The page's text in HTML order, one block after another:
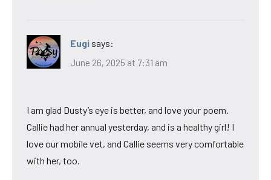
Eugi says:
June 26, 2025 at 7:31 am
I am glad Dusty’s eye is better, and love your poem.
Callie had her annual yesterday, and is a healthy girl! I
love our mobile vet, and Callie seems very comfortable
with her, too.